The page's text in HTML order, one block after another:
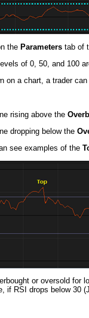
the Parameters tab of
of 0, 50, and 100
on a chart, a trader
rising above the
dropping below the
see examples of the
or oversold for
if RSI drops below 30